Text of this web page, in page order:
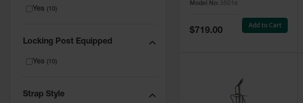
Yes (10)
Locking Post Equipped
Yes (10)
Strap Style
Model No: 35016
Special
Price
$719.00
Add to Cart